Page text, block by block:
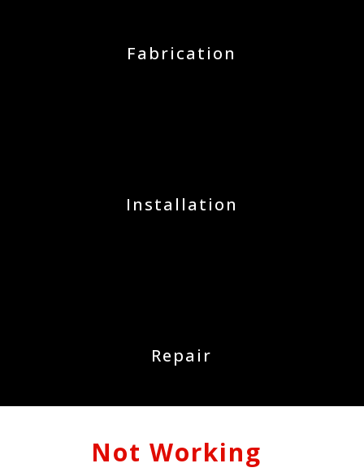
Fabrication
Installation
Repair
Not Working